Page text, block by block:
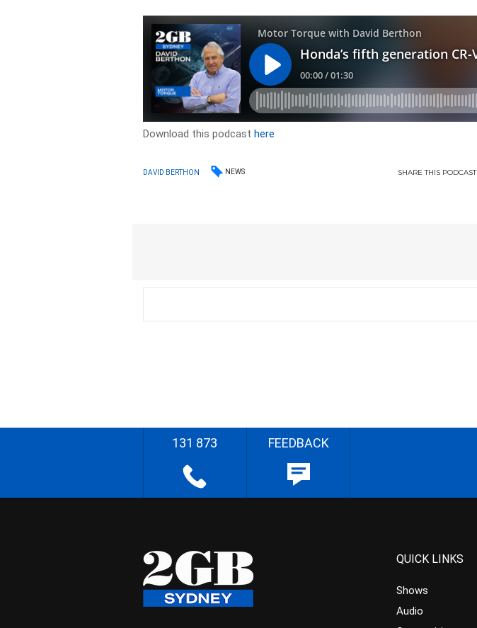
Download this podcasthere
DAVID BERTHON NEWS SHARETHIS PODCAST
131 873 FEEDBACK
QUICK LINKS
Shows
Audio